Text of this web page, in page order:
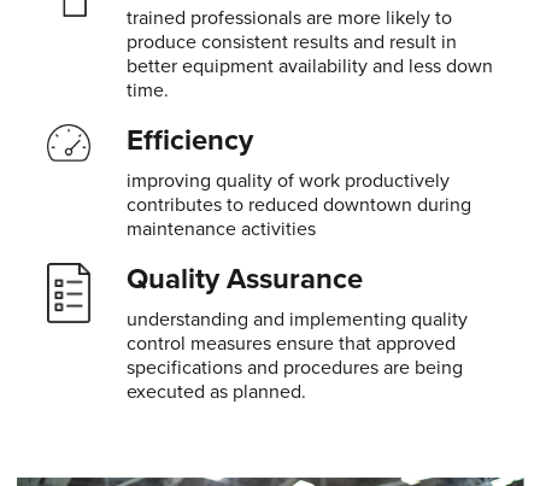
trained professionals are more likely to
produce consistent results and result in
better equipment availability and less down
time.
Efficiency
improving quality of work productively
contributes to reduced downtown during
maintenance activities
Quality Assurance
understanding and implementing quality
control measures ensure that approved
specifications and procedures are being
executed as planned.